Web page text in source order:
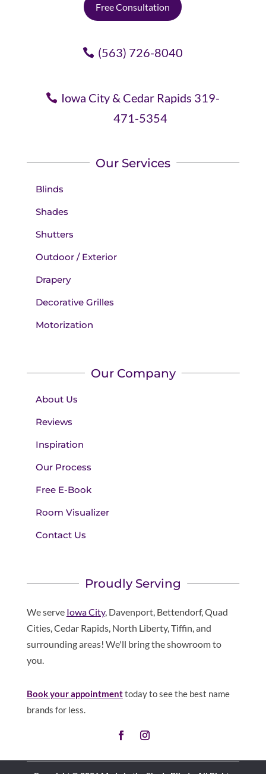
Free Consultation
(563) 726-8040
Iowa City & Cedar Rapids 319-
471-5354
Our Services
Blinds
Shades
Shutters
Outdoor / Exterior
Drapery
Decorative Grilles
Motorization
Our Company
About Us
Reviews
Inspiration
Our Process
Free E-Book
Room Visualizer
Contact Us
Proudly Serving
We serve Iowa City, Davenport, Bettendorf, Quad
Cities, Cedar Rapids, North Liberty, Tiffin, and
surrounding areas! We'll bring the showroom to
you.
Book your appointmenttoday to see the best name
brands for less.